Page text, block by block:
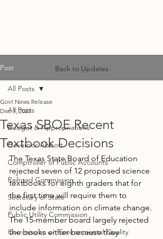
Post
All Posts
Budget & Appropriations
Governor Abbott
Comptroller of Public Accounts
Railroad Commission
Secretary of State
Public Utility Commission
Commission on Environmental Quality
All Posts
Texas SBOE Recent
Textbook Decisions
Govt News Release
Dec 1, 2023
The Texas State Board of Education
rejected seven of 12 proposed science
textbooks for eighth graders that for
the first time will require them to
include information on climate change.
The 15-member board largely rejected
the books either because they
Back to Updates